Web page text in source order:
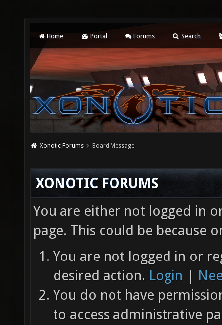
Home Portal Forums Search
Xonotic Forums Board Message
XONOTIC FORUMS
You are either not logged in
page. This could be because
You are not logged in or
desired action. Login |
You do not have
to access administrative